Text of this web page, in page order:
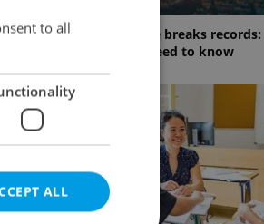
Czech heatwave breaks records:
numbers you need to know
to all
ALL